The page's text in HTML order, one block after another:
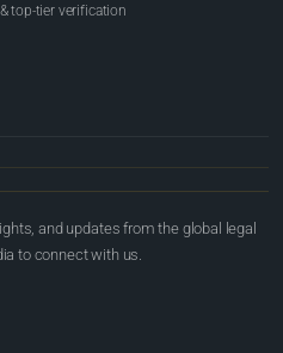
top-tier verification
and updates from the global legal
to connect with us.